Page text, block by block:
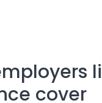
cover